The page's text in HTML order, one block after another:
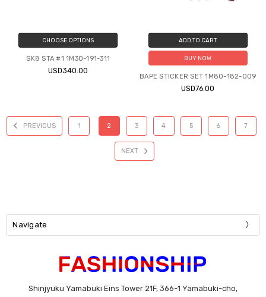
CHOOSE OPTIONS
SK8 STA #1 1M30-191-311
USD340.00
ADD TO CART
BUY NOW
BAPE STICKER SET 1M80-182-009
USD76.00
PREVIOUS 1 2 3 4 5 6 7
NEXT
Navigate
Shinjyuku Yamabuki Eins Tower 21F, 366-1 Yamabuki-cho,